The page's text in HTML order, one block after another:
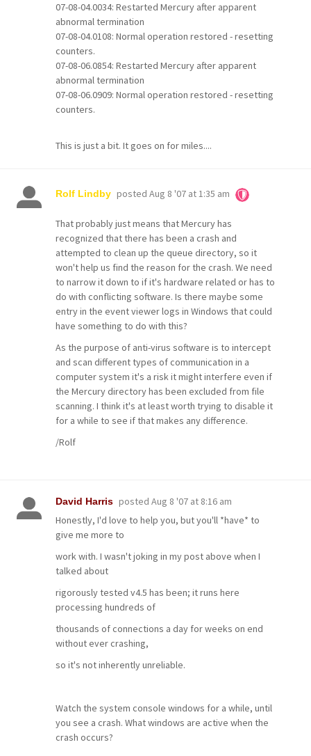
07-08-04.0034: Restarted Mercury after apparent
abnormal termination
07-08-04.0108: Normal operation restored - resetting
counters.
07-08-06.0854: Restarted Mercury after apparent
abnormal termination
07-08-06.0909: Normal operation restored - resetting
counters.
This is just a bit. It goes on for miles....
Rolf Lindby posted Aug 8 '07 at 1:35 am
That probably just means that Mercury has
recognized that there has been a crash and
attempted to clean up the queue directory, so it
won't help us find the reason for the crash. We need
to narrow it down to if it's hardware related or has to
do with conflicting software. Is there maybe some
entry in the event viewer logs in Windows that could
have something to do with this?
As the purpose of anti-virus software is to intercept
and scan different types of communication in a
computer system it's a risk it might interfere even if
the Mercury directory has been excluded from file
scanning. I think it's at least worth trying to disable it
for a while to see if that makes any difference.
/Rolf
David Harris posted Aug 8 '07 at 8:16 am
Honestly, I'd love to help you, but you'll *have* to
give me more to
work with. I wasn't joking in my post above when I
talked about
rigorously tested v4.5 has been; it runs here
processing hundreds of
thousands of connections a day for weeks on end
without ever crashing,
so it's not inherently unreliable.
Watch the system console windows for a while, until
you see a crash. What windows are active when the
crash occurs?